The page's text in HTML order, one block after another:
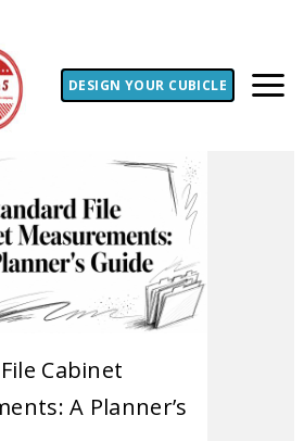
DESIGN YOUR CUBICLE
Cabinet
A Planner’s